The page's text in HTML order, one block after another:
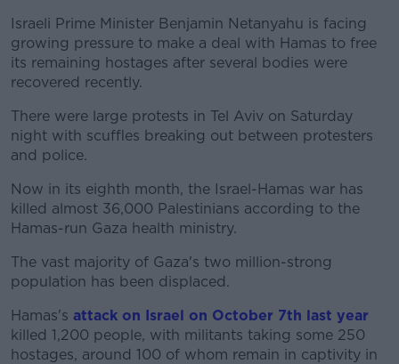
Israeli Prime Minister Benjamin Netanyahu is facing
growing pressure to make a deal with Hamas to free
its remaining hostages after several bodies were
recovered recently.
There were large protests in Tel Aviv on Saturday
night with scuffles breaking out between protesters
and police.
Now in its eighth month, the Israel-Hamas war has
killed almost 36,000 Palestinians according to the
Hamas-run Gaza health ministry.
The vast majority of Gaza's two million-strong
population has been displaced.
Hamas's attack on Israel on October 7th last year
killed 1,200 people, with militants taking some 250
hostages, around 100 of whom remain in captivity in